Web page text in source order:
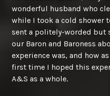
wonderful husband who
while I took a cold shower
sent a politely-worded
our Baron and Baroness
experience was, and how
first time I hoped this
A&S as a whole.